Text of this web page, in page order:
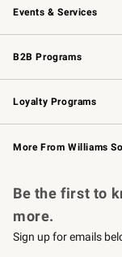
Events & Services
Wedding & Gift
Events
Gift Cards
B2B Programs
B2B Overview
Trade
Corporate Gifting
Loyalty Programs
Williams Sonoma
Williams Sonoma
More From Williams
Be the first to
more.
Sign up for emails